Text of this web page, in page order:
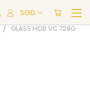
SGD
GLASS HOB VC 728G